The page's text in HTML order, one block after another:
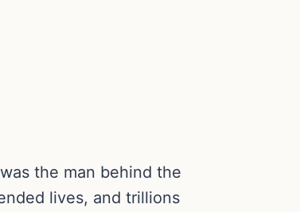
the man behind the
lives, and trillions